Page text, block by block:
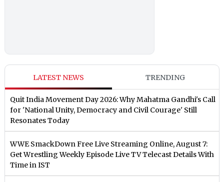
LATEST NEWS TRENDING
Quit India Movement Day 2026: Why Mahatma Gandhi's Call
for 'National Unity, Democracy and Civil Courage' Still
Resonates Today
WWE SmackDown Free Live Streaming Online, August 7:
Get Wrestling Weekly Episode Live TV Telecast Details With
Time in IST